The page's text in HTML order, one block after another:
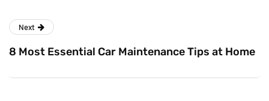
Next
8 Most Essential Car Maintenance Tips at Home